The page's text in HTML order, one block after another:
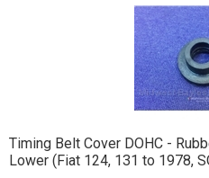
Timing Belt Cover DOHC -
Lower (Fiat 124, 131 to 1978,